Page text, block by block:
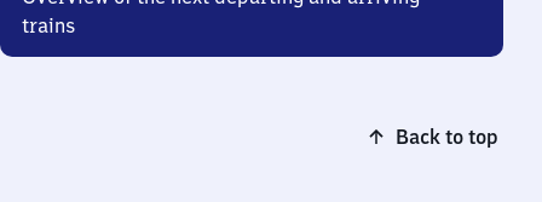
trains
Back to top